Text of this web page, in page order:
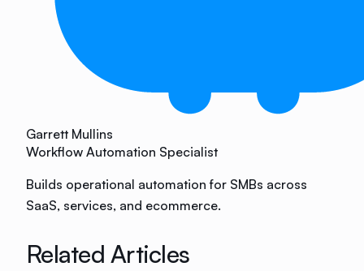
Garrett Mullins
Workflow Automation Specialist
Builds operational automation for SMBs across
SaaS, services, and ecommerce.
Related Articles